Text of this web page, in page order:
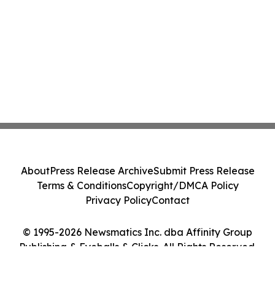
© 1995-2026 Newsmatics Inc. dba Affinity Group
Publishing & Eyeballs & Clicks. All Rights Reserved.
AboutPress Release ArchiveSubmit Press Release
Terms & ConditionsCopyright/DMCA Policy
Privacy PolicyContact